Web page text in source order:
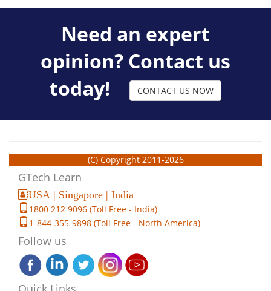
Need an expert
opinion? Contact us
today!
CONTACT US NOW
(C) Copyright 2011-2026
GTech Learn
USA | Singapore | India
1800 212 9096 (Toll Free - India)
1-844-355-9898 (Toll Free - North America)
Follow us